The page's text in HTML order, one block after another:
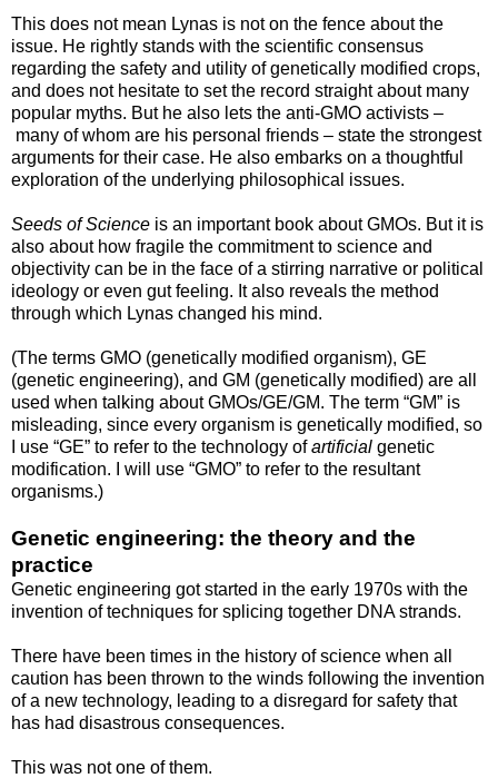
This does not mean Lynas is not on the fence about the
issue. He rightly stands with the scientific consensus
regarding the safety and utility of genetically modified crops,
and does not hesitate to set the record straight about many
popular myths. But he also lets the anti-GMO activists –
many of whom are his personal friends – state the strongest
arguments for their case. He also embarks on a thoughtful
exploration of the underlying philosophical issues.
Seeds of Science is an important book about GMOs. But it is
also about how fragile the commitment to science and
objectivity can be in the face of a stirring narrative or political
ideology or even gut feeling. It also reveals the method
through which Lynas changed his mind.
(The terms GMO (genetically modified organism), GE
(genetic engineering), and GM (genetically modified) are all
used when talking about GMOs/GE/GM. The term “GM” is
misleading, since every organism is genetically modified, so
I use “GE” to refer to the technology ofartificial genetic
modification. I will use “GMO” to refer to the resultant
organisms.)
Genetic engineering: the theory and the
practice
Genetic engineering got started in the early 1970s with the
invention of techniques for splicing together DNA strands.
There have been times in the history of science when all
caution has been thrown to the winds following the invention
of a new technology, leading to a disregard for safety that
has had disastrous consequences.
This was not one of them.